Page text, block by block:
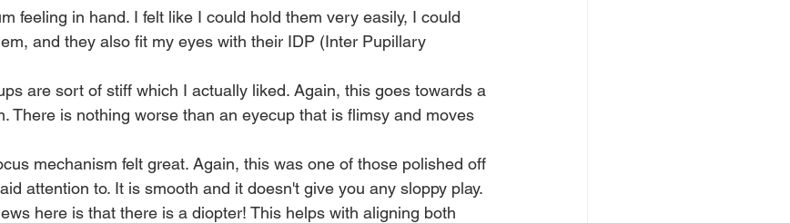
feeling in hand. I felt like I could hold them very easily, I could
and they also fit my eyes with their IDP (Inter Pupillary
are sort of stiff which I actually liked. Again, this goes towards a
There is nothing worse than an eyecup that is flimsy and moves
mechanism felt great. Again, this was one of those polished off
attention to. It is smooth and it doesn't give you any sloppy play.
here is that there is a diopter! This helps with aligning both